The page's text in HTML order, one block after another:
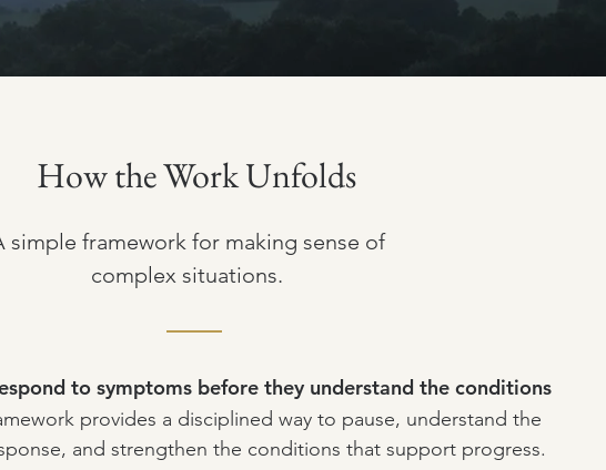
How the Work Unfolds
simple framework for making sense of
complex situations.
to symptoms before they understand the conditions
provides a disciplined way to pause, understand the
and strengthen the conditions that support progress.